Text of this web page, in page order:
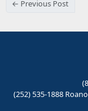
← Previous Post
(252) 535-1888